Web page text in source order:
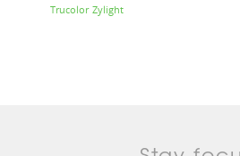
Trucolor Zylight